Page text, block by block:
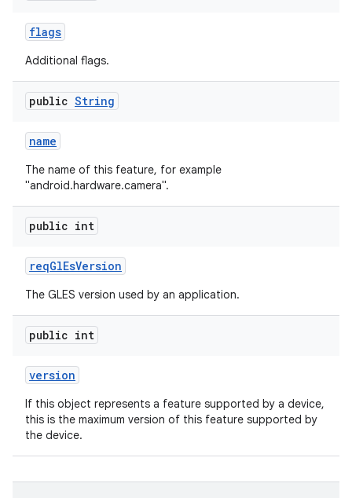
flags
Additional flags.
public String
name
The name of this feature, for example
"android.hardware.camera".
public int
reqGlEsVersion
The GLES version used by an application.
public int
version
If this object represents a feature supported by a device,
this is the maximum version of this feature supported by
the device.